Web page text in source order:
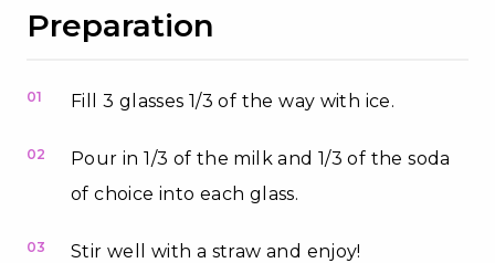
Preparation
01 Fill 3 glasses 1/3 of the way with ice.
02
Pour in 1/3 of the milk and 1/3 of the soda
of choice into each glass.
03 Stir well with a straw and enjoy!